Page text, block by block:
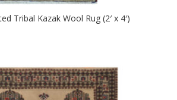
Tribal Kazak Wool Rug (2′ x 4′)